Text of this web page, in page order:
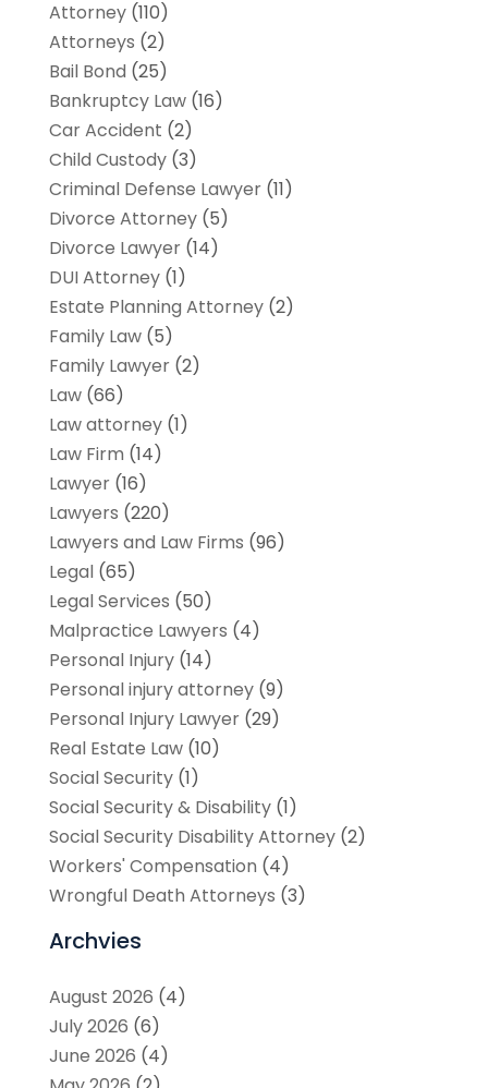
Attorney(110)
Attorneys (2)
Bail Bond (25)
Bankruptcy Law(16)
Car Accident (2)
Child Custody(3)
Criminal Defense Lawyer(11)
Divorce Attorney(5)
Divorce Lawyer(14)
DUI Attorney(1)
Estate Planning Attorney(2)
Family Law(5)
Family Lawyer(2)
Law(66)
Law attorney(1)
Law Firm (14)
Lawyer(16)
Lawyers (220)
Lawyers and Law Firms (96)
Legal(65)
Legal Services (50)
Malpractice Lawyers (4)
Personal Injury(14)
Personal injury attorney(9)
Personal Injury Lawyer(29)
Real Estate Law(10)
Social Security(1)
Social Security & Disability(1)
Social Security Disability Attorney(2)
Workers' Compensation (4)
Wrongful Death Attorneys (3)
Archvies
August 2026 (4)
July 2026 (6)
June 2026 (4)